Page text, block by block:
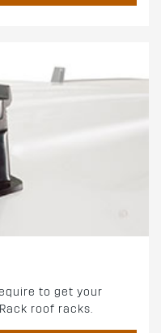
to get your
roof racks.